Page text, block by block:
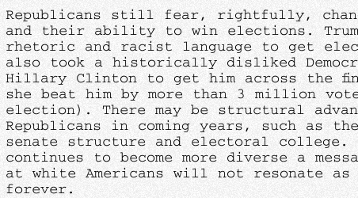
Republicans still fear, rightfully,
and their ability to win elections.
rhetoric and racist language to get
also took a historically disliked
Hillary Clinton to get him across the
she beat him by more than 3 million
election). There may be structural
Republicans in coming years, such as
senate structure and electoral college.
continues to become more diverse a
at white Americans will not resonate as
forever.